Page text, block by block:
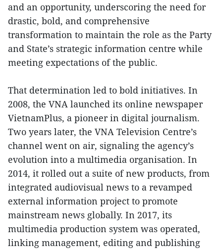
and an opportunity, underscoring the need for
drastic, bold, and comprehensive
transformation to maintain the role as the Party
and State’s strategic information centre while
meeting expectations of the public.
That determination led to bold initiatives. In
2008, the VNA launched its online newspaper
VietnamPlus, a pioneer in digital journalism.
Two years later, the VNA Television Centre’s
channel went on air, signaling the agency’s
evolution into a multimedia organisation. In
2014, it rolled out a suite of new products, from
integrated audiovisual news to a revamped
external information project to promote
mainstream news globally. In 2017, its
multimedia production system was operated,
linking management, editing and publishing